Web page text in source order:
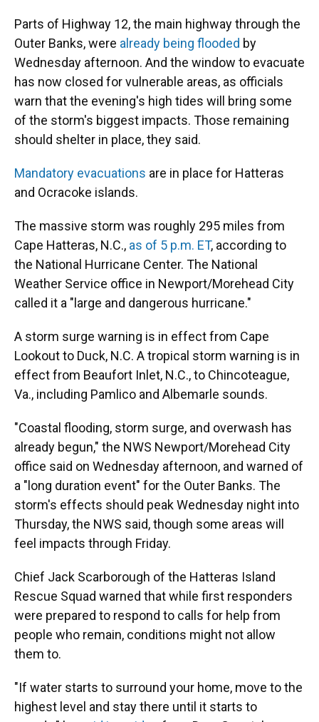
Parts of Highway 12, the main highway through the
Outer Banks, were already being flooded by
Wednesday afternoon. And the window to evacuate
has now closed for vulnerable areas, as officials
warn that the evening's high tides will bring some
of the storm's biggest impacts. Those remaining
should shelter in place, they said.
Mandatory evacuations are in place for Hatteras
and Ocracoke islands.
The massive storm was roughly 295 miles from
Cape Hatteras, N.C., as of 5 p.m. ET, according to
the National Hurricane Center. The National
Weather Service office in Newport/Morehead City
called it a "large and dangerous hurricane."
A storm surge warning is in effect from Cape
Lookout to Duck, N.C. A tropical storm warning is in
effect from Beaufort Inlet, N.C., to Chincoteague,
Va., including Pamlico and Albemarle sounds.
"Coastal flooding, storm surge, and overwash has
already begun," the NWS Newport/Morehead City
office said on Wednesday afternoon, and warned of
a "long duration event" for the Outer Banks. The
storm's effects should peak Wednesday night into
Thursday, the NWS said, though some areas will
feel impacts through Friday.
Chief Jack Scarborough of the Hatteras Island
Rescue Squad warned that while first responders
were prepared to respond to calls for help from
people who remain, conditions might not allow
them to.
"If water starts to surround your home, move to the
highest level and stay there until it starts to